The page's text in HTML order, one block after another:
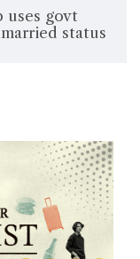
uses govt
status